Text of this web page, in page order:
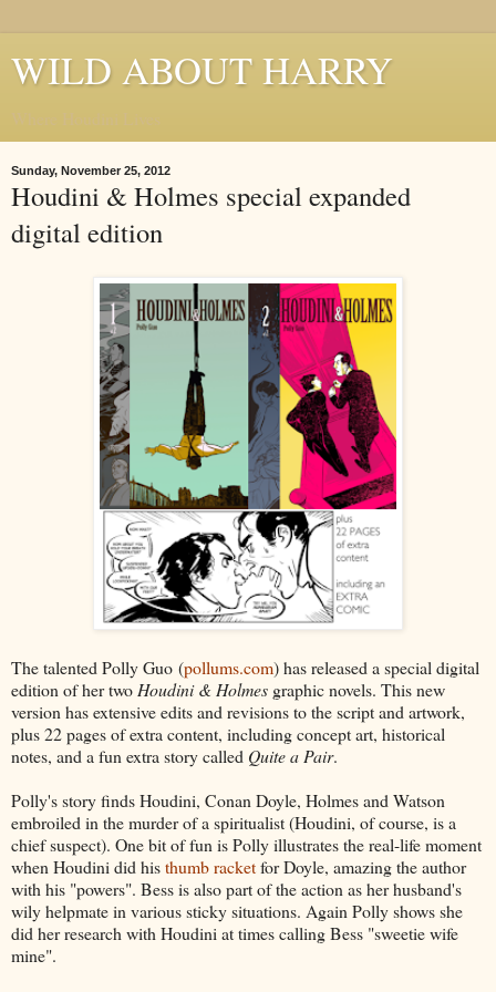
WILD ABOUT HARRY
Sunday, November 25, 2012
Houdini & Holmes special expanded
digital edition
The talented Polly Guo (pollums.com) has released a special digital
edition of her two Houdini & Holmes graphic novels. This new
version has extensive edits and revisions to the script and artwork,
plus 22 pages of extra content, including concept art, historical
notes, and a fun extra story called Quite a Pair.
Polly's story finds Houdini, Conan Doyle, Holmes and Watson
embroiled in the murder of a spiritualist (Houdini, of course, is a
chief suspect). One bit of fun is Polly illustrates the real-life moment
when Houdini did histhumb racketfor Doyle, amazing the author
with his "powers". Bess is also part of the action as her husband's
wily helpmate in various sticky situations. Again Polly shows she
did her research with Houdini at times calling Bess "sweetie wife
mine".